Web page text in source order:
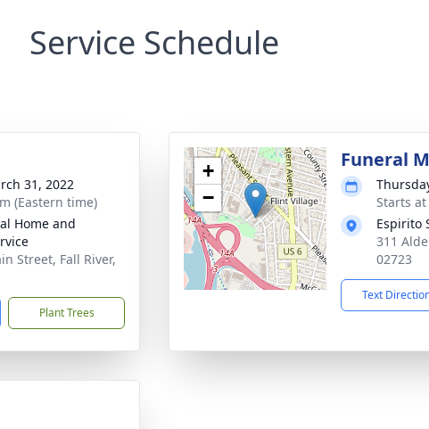
Service Schedule
31, 2022
(Eastern time)
Home and
Street, Fall River,
Plant Trees
+
−
Funeral
Starts
Espirito
311
02723
Text